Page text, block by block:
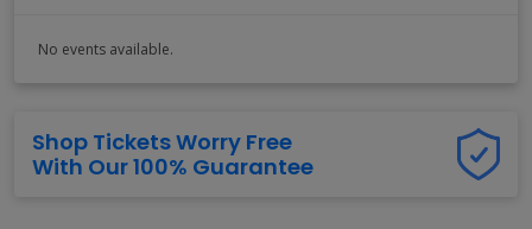
No events available.
Shop Tickets Worry Free
With Our 100% Guarantee